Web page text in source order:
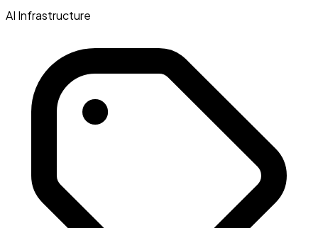
AI Infrastructure